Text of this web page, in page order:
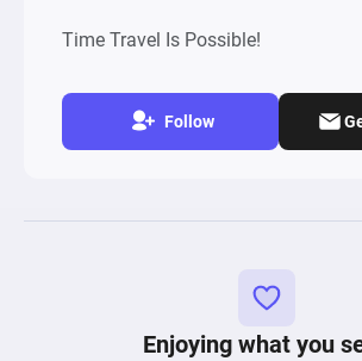
Time Travel Is Possible!
Follow
Enjoying what you